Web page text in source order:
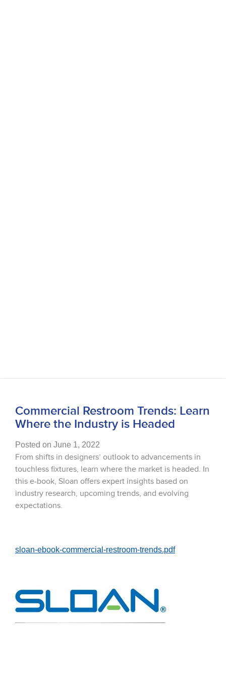
Commercial Restroom Trends: Learn
Where the Industry is Headed
Posted on June 1, 2022
From shifts in designers’ outlook to advancements in
touchless fixtures, learn where the market is headed. In
this e-book, Sloan offers expert insights based on
industry research, upcoming trends, and evolving
expectations.
sloan-ebook-commercial-restroom-trends.pdf